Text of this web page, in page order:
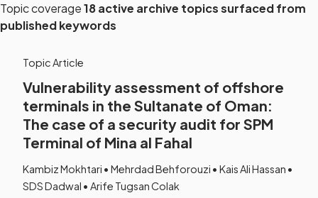
Topic coverage18 active archive topics surfaced from
published keywords
Topic Article
Vulnerability assessment of offshore
terminals in the Sultanate of Oman:
The case of a security audit for SPM
Terminal of Mina al Fahal
Kambiz Mokhtari • Mehrdad Behforouzi • Kais Ali Hassan •
SDS Dadwal • Arife Tugsan Colak